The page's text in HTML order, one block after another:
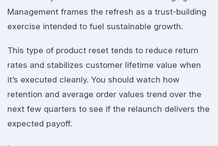
Management frames the refresh as a trust-building
exercise intended to fuel sustainable growth.
This type of product reset tends to reduce return
rates and stabilizes customer lifetime value when
it’s executed cleanly. You should watch how
retention and average order values trend over the
next few quarters to see if the relaunch delivers the
expected payoff.